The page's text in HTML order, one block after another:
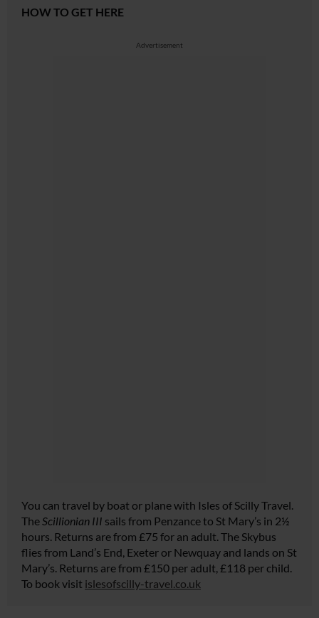
HOW TO GET HERE
Advertisement
You can travel by boat or plane with Isles of Scilly Travel.
The Scillionian III sails from Penzance to St Mary’s in 2½
hours. Returns are from £75 for an adult. The Skybus
flies from Land’s End, Exeter or Newquay and lands on St
Mary’s. Returns are from £150 per adult, £118 per child.
To book visit islesofscilly-travel.co.uk